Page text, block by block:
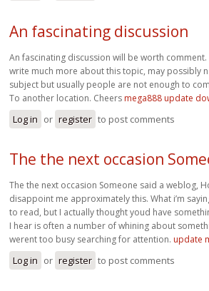
An fascinating discussion
An fascinating discussion will be worth comment.
write much more about this topic, may possibly
subject but usually people are not enough to
To another location. Cheers mega888 update
Log in or register to post comments
The the next occasion
The the next occasion Someone said a weblog,
disappoint me approximately this. What i’m
to read, but I actually thought youd have
I hear is often a number of whining about
werent too busy searching for attention. update
Log in or register to post comments